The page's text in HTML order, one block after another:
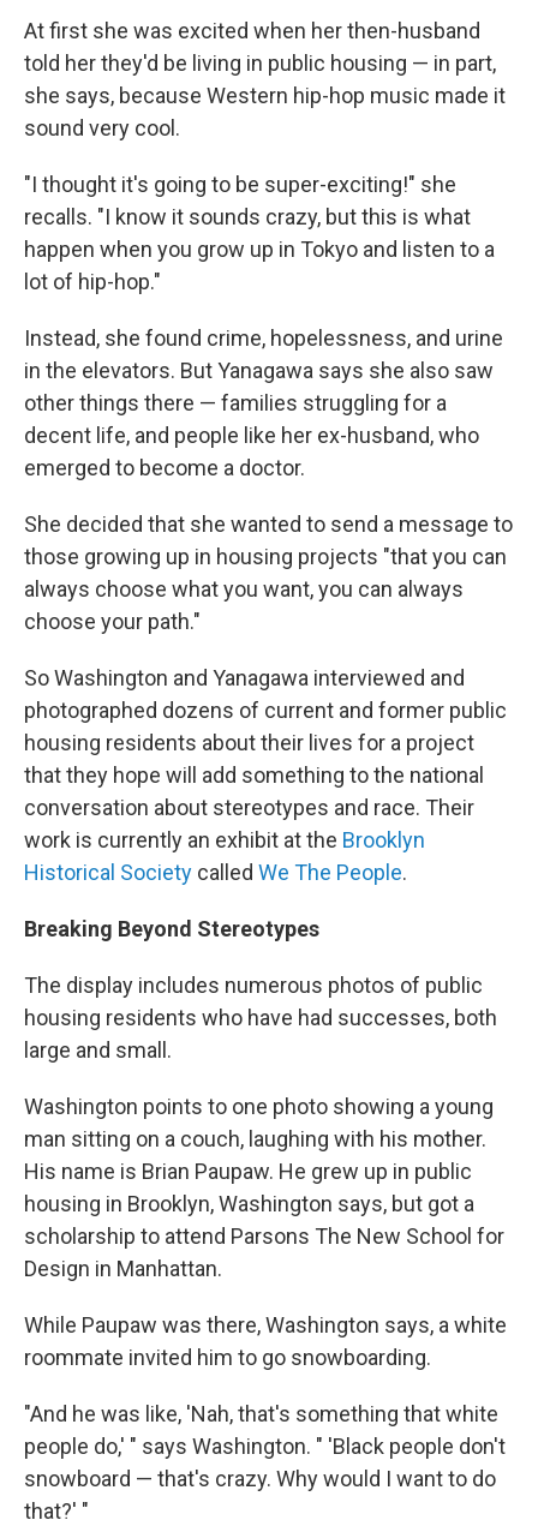
At first she was excited when her then-husband
told her they'd be living in public housing — in part,
she says, because Western hip-hop music made it
sound very cool.
"I thought it's going to be super-exciting!" she
recalls. "I know it sounds crazy, but this is what
happen when you grow up in Tokyo and listen to a
lot of hip-hop."
Instead, she found crime, hopelessness, and urine
in the elevators. But Yanagawa says she also saw
other things there — families struggling for a
decent life, and people like her ex-husband, who
emerged to become a doctor.
She decided that she wanted to send a message to
those growing up in housing projects "that you can
always choose what you want, you can always
choose your path."
So Washington and Yanagawa interviewed and
photographed dozens of current and former public
housing residents about their lives for a project
that they hope will add something to the national
conversation about stereotypes and race. Their
work is currently an exhibit at the Brooklyn
Historical Society called We The People.
Breaking Beyond Stereotypes
The display includes numerous photos of public
housing residents who have had successes, both
large and small.
Washington points to one photo showing a young
man sitting on a couch, laughing with his mother.
His name is Brian Paupaw. He grew up in public
housing in Brooklyn, Washington says, but got a
scholarship to attend Parsons The New School for
Design in Manhattan.
While Paupaw was there, Washington says, a white
roommate invited him to go snowboarding.
"And he was like, 'Nah, that's something that white
people do,' " says Washington. " 'Black people don't
snowboard — that's crazy. Why would I want to do
that?' "